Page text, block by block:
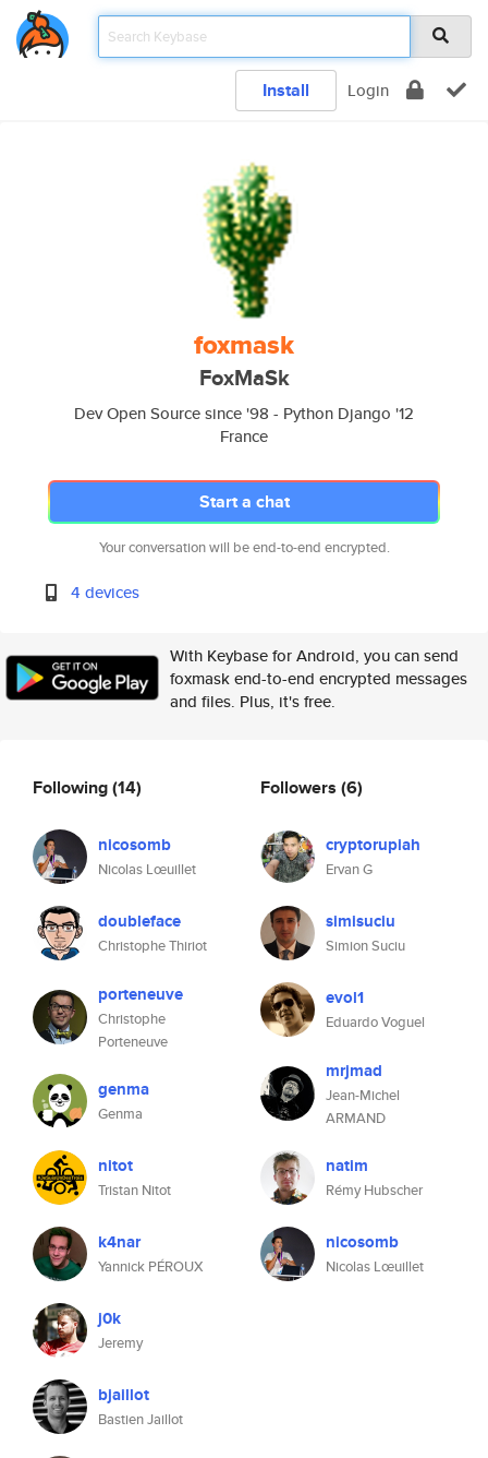
Install Login
foxmask
FoxMaSk
Dev Open Source since '98 - Python Django '12
France
Start a chat
Your conversation will be end-to-end encrypted.
4 devices
With Keybase for Android, you can send
foxmask end-to-end encrypted messages
and files. Plus, it's free.
Following(14)
nicosomb
Nicolas Lœuillet
doubleface
Christophe Thiriot
porteneuve
Christophe
Porteneuve
genma
Genma
nitot
Tristan Nitot
k4nar
Yannick PÉROUX
j0k
Jeremy
bjaillot
Bastien Jaillot
Followers (6)
cryptorupiah
Ervan G
simisuciu
Simion Suciu
evol1
Eduardo Voguel
mrjmad
Jean-Michel
ARMAND
natim
Rémy Hubscher
nicosomb
Nicolas Lœuillet